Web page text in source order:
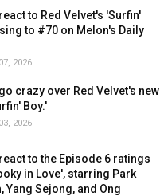
to Red Velvet's 'Surfin'
to #70 on Melon's Daily
2026
crazy over Red Velvet's new
Boy.'
2026
to the Episode 6 ratings
in Love', starring Park
Yang Sejong, and Ong